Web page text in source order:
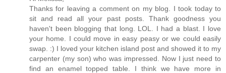
Thanks for leaving a comment on my blog. I took today to
sit and read all your past posts. Thank goodness you
haven't been blogging that long. LOL. I had a blast. I love
your home. I could move in easy peasy or we could easily
swap. :) I loved your kitchen island post and showed it to my
carpenter (my son) who was impressed. Now I just need to
find an enamel topped table. I think we have more in